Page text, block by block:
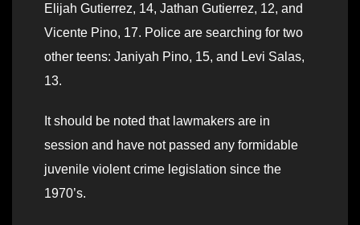
Elijah Gutierrez, 14, Jathan Gutierrez, 12, and
Vicente Pino, 17. Police are searching for two
other teens: Janiyah Pino, 15, and Levi Salas,
13.
It should be noted that lawmakers are in
session and have not passed any formidable
juvenile violent crime legislation since the
1970’s.